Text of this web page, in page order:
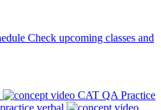
Check upcoming classes and
CAT QA Practice
verbal